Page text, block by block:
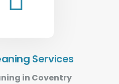
Services
in Coventry